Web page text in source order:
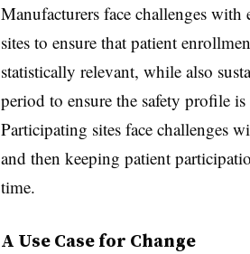
Manufacturers face challenges
sites to ensure that patient
statistically relevant, while also
period to ensure the safety profile
Participating sites face challenges
and then keeping patient
time.
A Use Case for Change